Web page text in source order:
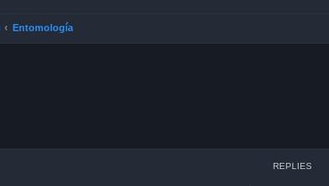
Entomología
REPLIES